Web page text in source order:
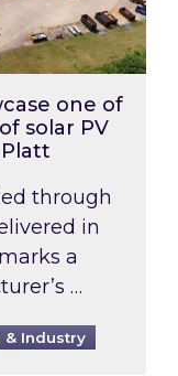
one of
solar PV
through
in
a
…
& Industry